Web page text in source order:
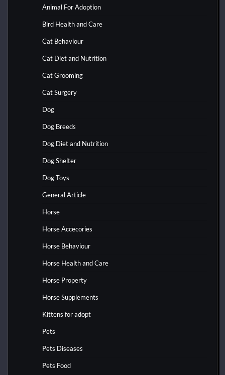
Animal For Adoption
Bird Health and Care
Cat Behaviour
Cat Diet and Nutrition
Cat Grooming
Cat Surgery
Dog
Dog Breeds
Dog Diet and Nutrition
Dog Shelter
Dog Toys
General Article
Horse
Horse Accecories
Horse Behaviour
Horse Health and Care
Horse Property
Horse Supplements
Kittens for adopt
Pets
Pets Diseases
Pets Food